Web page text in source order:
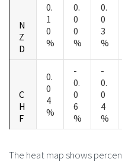
N
Z
D
0.
1
0
%
0.
0
0
%
0.
0
3
%
C
H
F
0.
0
4
%
-
0.
0
6
%
-
0.
0
4
%
The heat map shows